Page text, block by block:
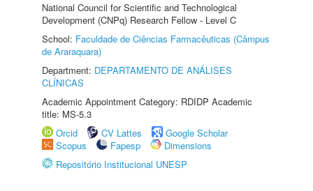
National Council for Scientific and Technological
Development (CNPq) Research Fellow - Level C
School: Faculdade de Ciências Farmacêuticas (Câmpus
de Araraquara)
Department: DEPARTAMENTO DE ANÁLISES
CLÍNICAS
Academic Appointment Category: RDIDP Academic
title: MS-5.3
Orcid
CV Lattes
Google Scholar
Scopus
Fapesp
Dimensions
Repositório Institucional UNESP